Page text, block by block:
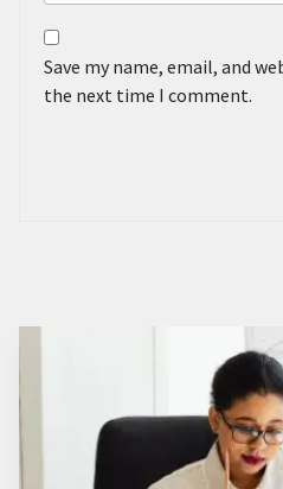
Save my name, email, and
the next time I comment.